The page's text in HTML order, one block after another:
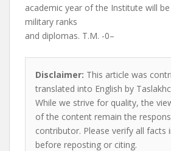
academic year of the Institute will
military ranks
and diplomas. T.M. -0–
Disclaimer: This article was
translated into English by
While we strive for quality, the
of the content remain the
contributor. Please verify all facts
before reposting or citing.